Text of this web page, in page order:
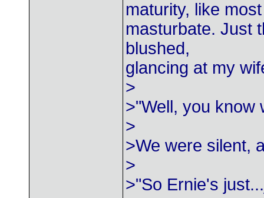
maturity, like
masturbate. Just
blushed,
glancing at my
>
>"Well, you know
>
>We were silent,
>
>"So Ernie's